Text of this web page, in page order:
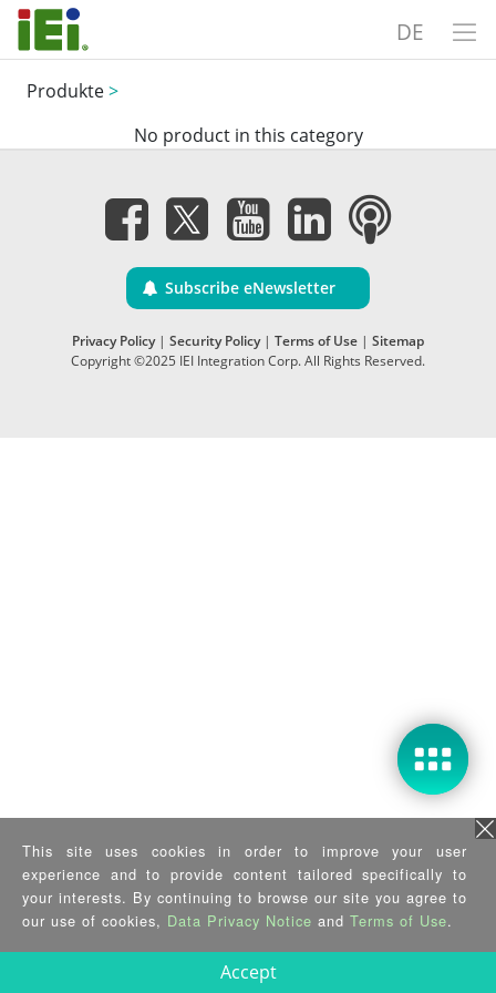
DE
Produkte>
No product in this category
Subscribe eNewsletter
Privacy Policy| Security Policy| Terms of Use | Sitemap
Copyright ©2025 IEI Integration Corp. All Rights Reserved.
This site uses cookies in order to improve your user
experience and to provide content tailored specifically to
your interests. By continuing to browse our site you agree to
our use of cookies, Data Privacy Notice and Terms of Use.
Accept